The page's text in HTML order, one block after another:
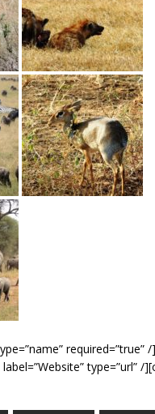
required=”true”
type=”url” /